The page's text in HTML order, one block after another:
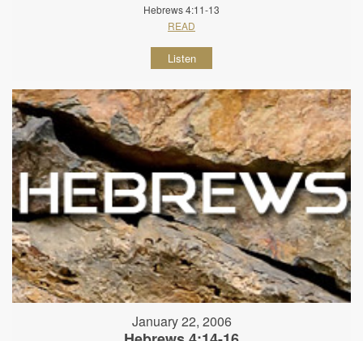
Hebrews 4:11-13
READ
Listen
January 22, 2006